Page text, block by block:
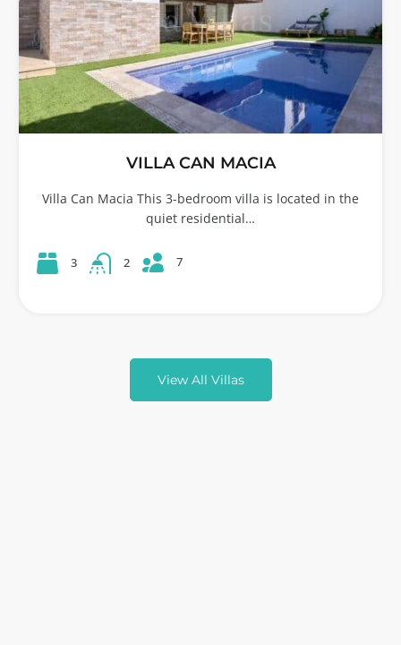
VILLA CAN MACIA
Villa Can Macia This 3-bedroom villa is located in the
quiet residential…
3 2 7
View All Villas